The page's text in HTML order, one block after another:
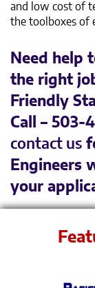
and low cost of
the toolboxes of
Need help
the right
Friendly
Call – 503-
contact us
Engineers
your